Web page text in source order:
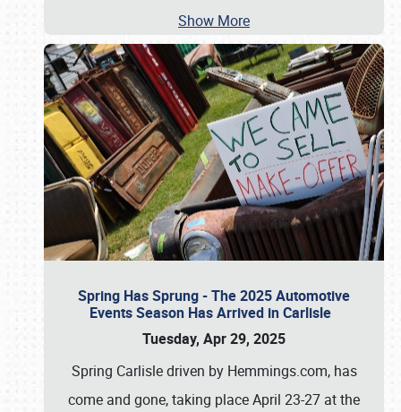
Show More
Spring Has Sprung - The 2025 Automotive
Events Season Has Arrived in Carlisle
Tuesday, Apr 29, 2025
Spring Carlisle driven by Hemmings.com, has
come and gone, taking place April 23-27 at the